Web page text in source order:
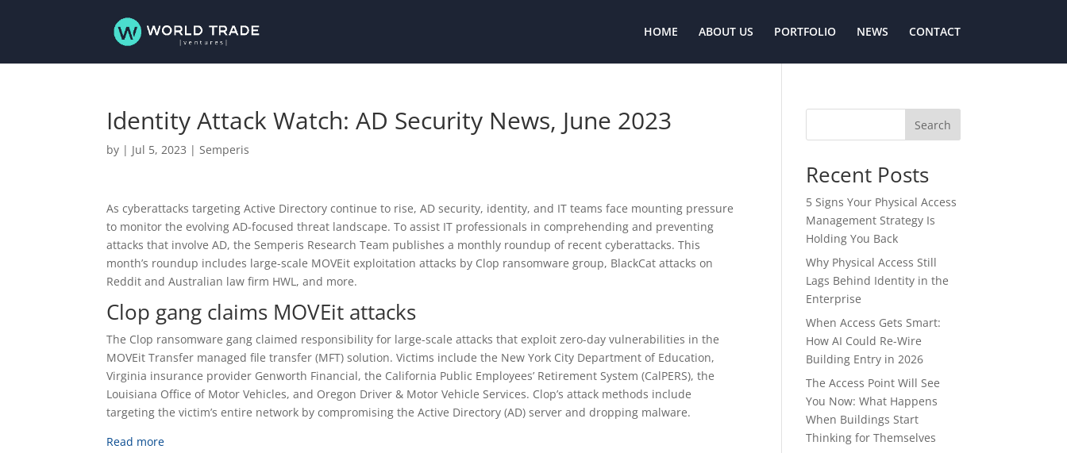
HOME ABOUT US PORTFOLIO NEWS CONTACT
Identity Attack Watch: AD Security News, June 2023
by | Jul 5, 2023 |Semperis
As cyberattacks targeting Active Directory continue to rise, AD security, identity, and IT teams face mounting pressure
to monitor the evolving AD-focused threat landscape. To assist IT professionals in comprehending and preventing
attacks that involve AD, the Semperis Research Team publishes a monthly roundup of recent cyberattacks. This
month’s roundup includes large-scale MOVEit exploitation attacks by Clop ransomware group, BlackCat attacks on
Reddit and Australian law firm HWL, and more.
Clop gang claims MOVEit attacks
The Clop ransomware gang claimed responsibility for large-scale attacks that exploit zero-day vulnerabilities in the
MOVEit Transfer managed file transfer (MFT) solution. Victims include the New York City Department of Education,
Virginia insurance provider Genworth Financial, the California Public Employees’ Retirement System (CalPERS), the
Louisiana Office of Motor Vehicles, and Oregon Driver & Motor Vehicle Services. Clop’s attack methods include
targeting the victim’s entire network by compromising the Active Directory (AD) server and dropping malware.
Read more
Search
Recent Posts
5 Signs Your Physical Access
Management Strategy Is
Holding You Back
Why Physical Access Still
Lags Behind Identity in the
Enterprise
When Access Gets Smart:
How AI Could Re-Wire
Building Entry in 2026
The Access Point Will See
You Now: What Happens
When Buildings Start
Thinking for Themselves